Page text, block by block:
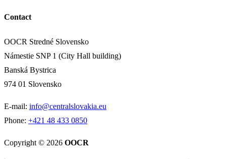
Contact
OOCR Stredné Slovensko
Námestie SNP 1 (City Hall building)
Banská Bystrica
974 01 Slovensko
E-mail: info@centralslovakia.eu
Phone: +421 48 433 0850
Copyright © 2026 OOCR